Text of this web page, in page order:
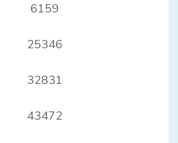
6159
25346
32831
43472